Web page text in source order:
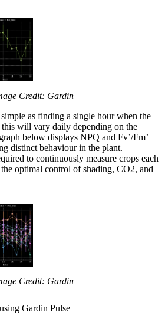
Credit: Gardin
as finding a single hour when the
will vary daily depending on the
below displays NPQ and Fv’/Fm’
distinct behaviour in the plant.
to continuously measure crops each
optimal control of shading, CO2, and
Credit: Gardin
Gardin Pulse